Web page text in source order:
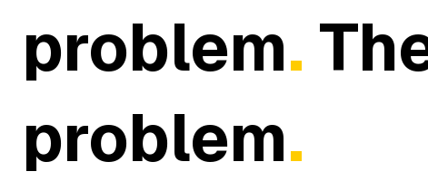
problem.
problem.